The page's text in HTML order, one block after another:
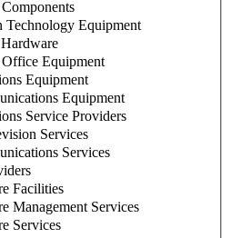
Technology Equipment
Equipment
Equipment
Equipment
Service Providers
Services
Services
Facilities
Management Services
Services